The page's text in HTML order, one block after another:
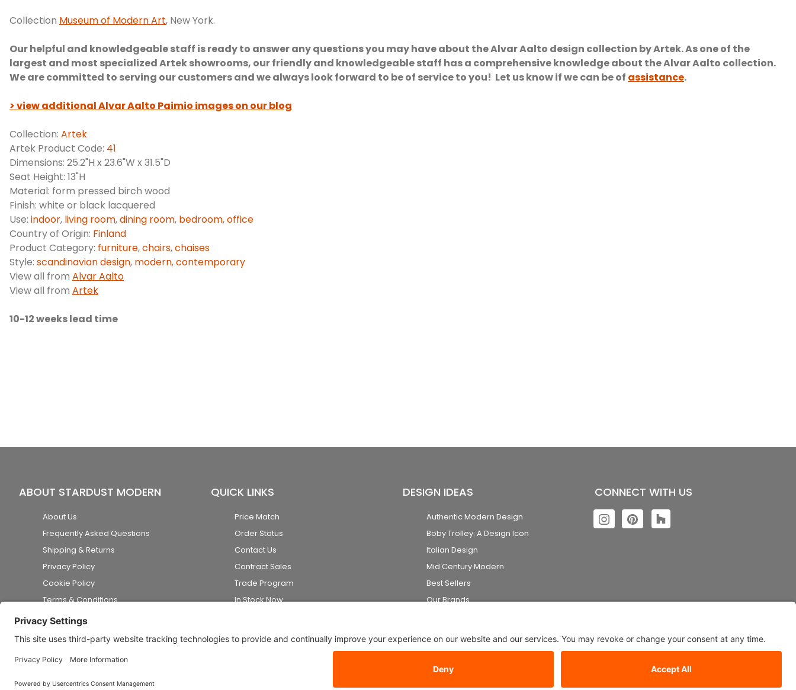
Collection Museum of Modern Art, New York.
Our helpful and knowledgeable staff is ready to answer any questions you may have about the Alvar Aalto design collection by Artek. As one of the
largest and most specialized Artek showrooms, our friendly and knowledgeable staff has a comprehensive knowledge about the Alvar Aalto collection.
We are committed to serving our customers and we always look forward to be of service to you! Let us know if we can be of assistance.
> view additional Alvar Aalto Paimio images on our blog
Collection: Artek
Artek Product Code: 41
Dimensions: 25.2"H x 23.6"W x 31.5"D
Seat Height: 13"H
Material: form pressed birch wood
Finish: white or black lacquered
Use: indoor, living room,dining room, bedroom,office
Country of Origin: Finland
Product Category: furniture,chairs,chaises
Style: scandinavian design, modern,contemporary
View all from Alvar Aalto
View all from Artek
10-12 weeks lead time
ABOUT STARDUST MODERN
About Us
Frequently Asked Questions
Shipping & Returns
Privacy Policy
Cookie Policy
Terms & Conditions
Accessibility Statement
Disclaimer
QUICK LINKS
Price Match
Order Status
Contact Us
Contract Sales
Trade Program
In Stock Now
DESIGN IDEAS
Authentic Modern Design
Boby Trolley: A Design Icon
Italian Design
Mid Century Modern
Best Sellers
Our Brands
CONNECT WITH US